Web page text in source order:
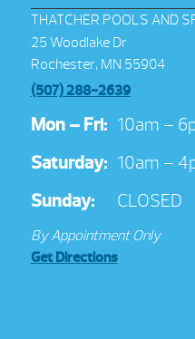
THATCHER POOLS AND
25 Woodlake Dr
Rochester, MN 55904
(507) 288-2639
Mon – Fri: 10am –
Saturday: 10am –
Sunday:
CLOSED
By Appointment Only
Get Directions